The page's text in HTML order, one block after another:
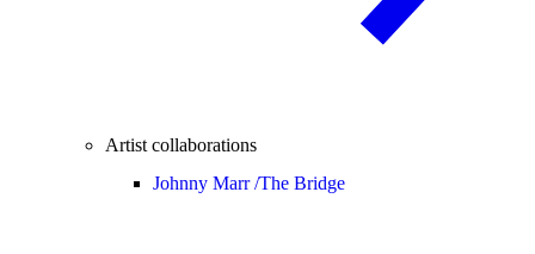
Artist collaborations
Johnny Marr /The Bridge